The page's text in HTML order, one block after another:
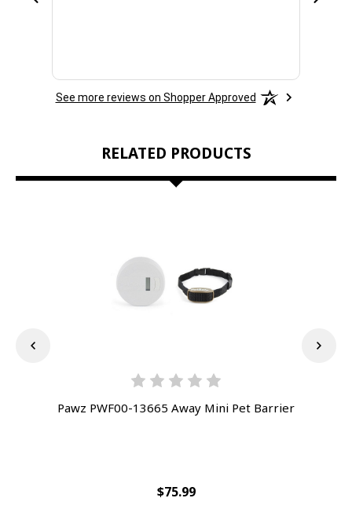
See more reviews on Shopper Approved
RELATED PRODUCTS
Pawz PWF00-13665 Away Mini Pet Barrier
$75.99